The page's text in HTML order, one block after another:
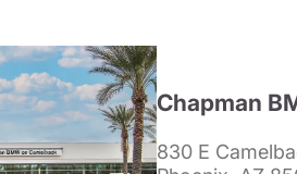
Chapman
830 E